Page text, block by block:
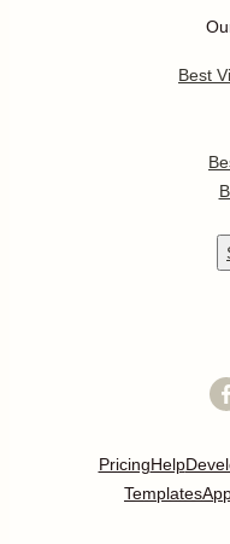
Best
PricingHelp
Templates